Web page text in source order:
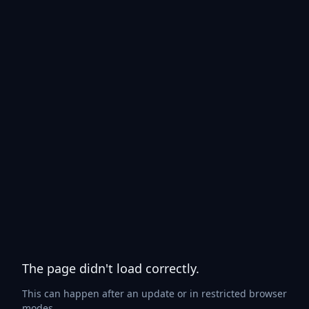
The page didn't load correctly.
This can happen after an update or in restricted browser